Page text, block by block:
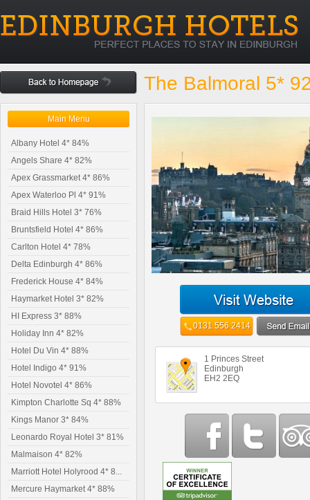
The Balmoral 5*
Main Menu
Albany Hotel 4* 84%
Angels Share 4* 82%
Apex Grassmarket 4* 86%
Apex Waterloo Pl 4* 91%
Braid Hills Hotel 3* 76%
Bruntsfield Hotel 4* 86%
Carlton Hotel 4* 78%
Delta Edinburgh 4* 86%
Frederick House 4* 84%
Haymarket Hotel 3* 82%
HI Express 3* 88%
Holiday Inn 4* 82%
Hotel Du Vin 4* 88%
Hotel Indigo 4* 91%
Hotel Novotel 4* 86%
Kimpton Charlotte Sq 4* 88%
Kings Manor 3* 84%
Leonardo Royal Hotel 3* 81%
Malmaison 4* 82%
Marriott Hotel Holyrood 4* 8...
Mercure Haymarket 4* 88%
0131 556 2414
1 Princes Street
Edinburgh
EH2 2EQ